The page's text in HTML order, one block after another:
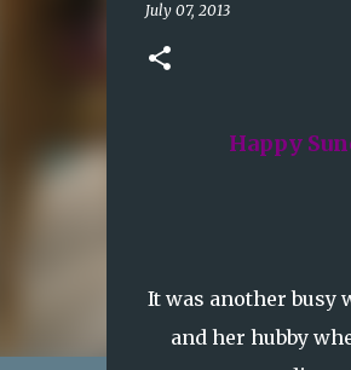
July 07, 2013
Happy
It was another busy
and her hubby